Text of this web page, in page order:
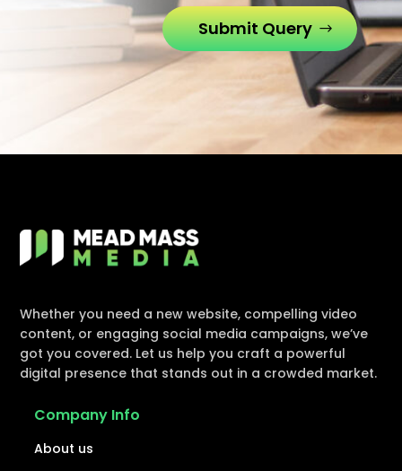
Submit Query
Whether you need a new website, compelling video
content, or engaging social media campaigns, we’ve
got you covered. Let us help you craft a powerful
digital presence that stands out in a crowded market.
Company Info
About us